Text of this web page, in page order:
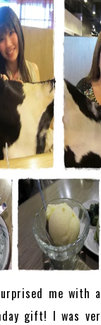
me with
gift! I was